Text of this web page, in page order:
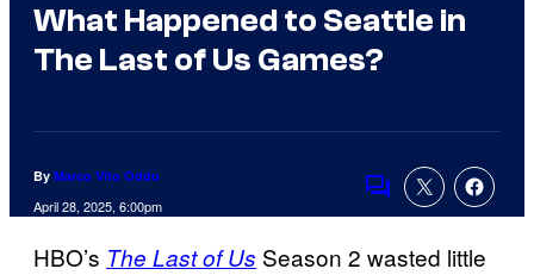
What Happened to Seattle in
The Last of Us Games?
By Marco Vito Oddo
April 28, 2025, 6:00pm
Comments
HBO’s The Last of Us Season 2 wasted little